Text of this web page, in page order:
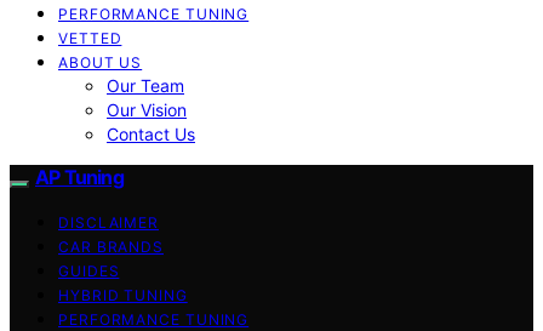
PERFORMANCE TUNING
VETTED
ABOUT US
Our Team
Our Vision
Contact Us
AP Tuning
DISCLAIMER
CAR BRANDS
GUIDES
HYBRID TUNING
PERFORMANCE TUNING